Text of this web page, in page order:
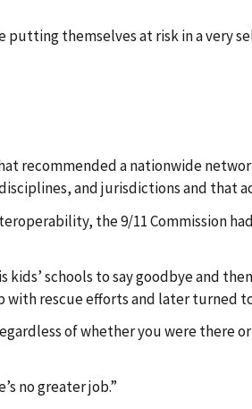
themselves at risk in a very
recommended a nationwide
and jurisdictions and that
the 9/11 Commission
schools to say goodbye and
with rescue efforts and later turned
of whether you were there
no greater job.”